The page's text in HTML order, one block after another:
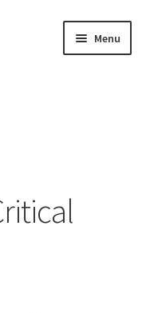
Menu